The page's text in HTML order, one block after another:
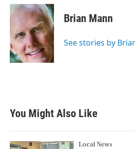
c
e
o
o
k
i
t
e
r
n
k
e
d
I
n
Brian Mann
See stories by
You Might Also Like
Local News